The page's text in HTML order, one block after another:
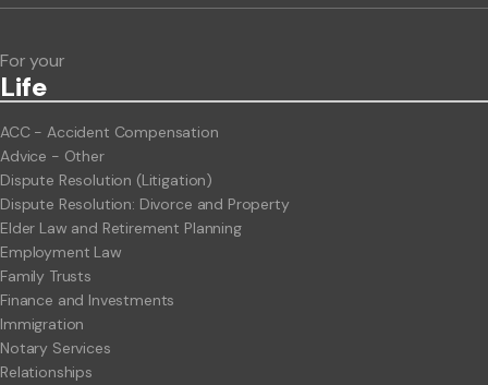
For your
Life
ACC - Accident Compensation
Advice - Other
Dispute Resolution (Litigation)
Dispute Resolution: Divorce and Property
Elder Law and Retirement Planning
Employment Law
Family Trusts
Finance and Investments
Immigration
Notary Services
Relationships